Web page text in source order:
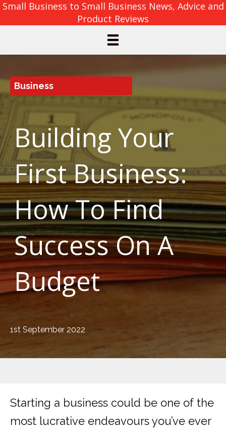
Small Business to Small Business News, Advice and
Product Reviews
Business
Building Your
First Business:
How To Find
Success On A
Budget
1st September 2022
Starting a business could be one of the
most lucrative endeavours you’ve ever